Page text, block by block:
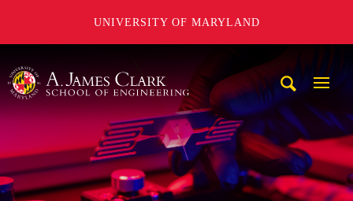
UNIVERSITY OF MARYLAND